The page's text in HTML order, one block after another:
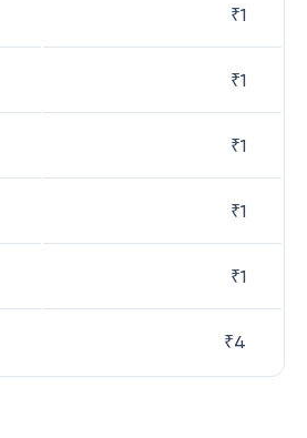
₹1
₹1
₹1
₹1
₹1
₹4